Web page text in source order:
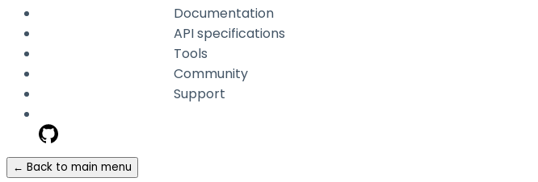
Documentation
API specifications
Tools
Community
Support
← Back to main menu